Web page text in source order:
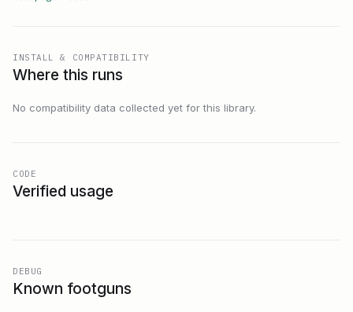
INSTALL & COMPATIBILITY
Where this runs
No compatibility data collected yet for this library.
CODE
Verified usage
DEBUG
Known footguns